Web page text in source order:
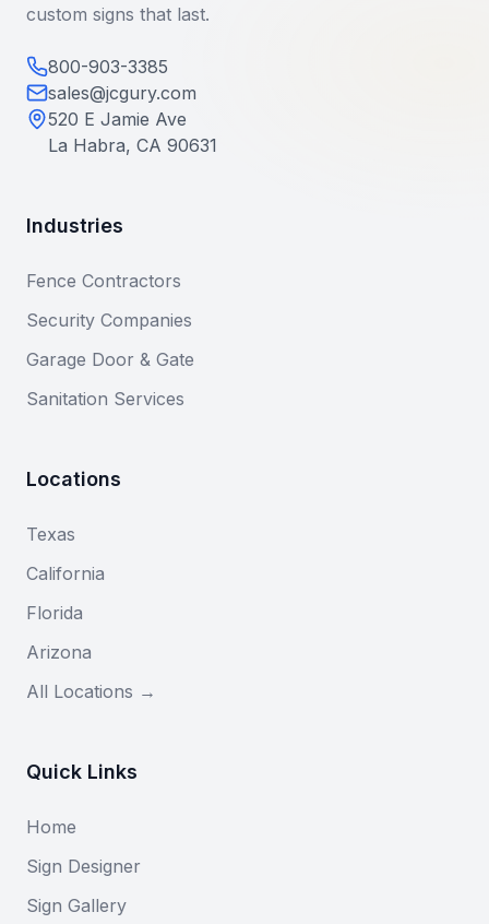
custom signs that last.
800-903-3385
sales@jcgury.com
520 E Jamie Ave
La Habra, CA 90631
Industries
Fence Contractors
Security Companies
Garage Door & Gate
Sanitation Services
Locations
Texas
California
Florida
Arizona
All Locations →
Quick Links
Home
Sign Designer
Sign Gallery